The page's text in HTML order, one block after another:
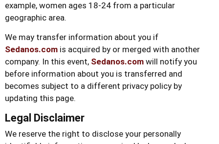
example, women ages 18-24 from a particular
geographic area.
We may transfer information about you if
Sedanos.com is acquired by or merged with another
company. In this event, Sedanos.com will notify you
before information about you is transferred and
becomes subject to a different privacy policy by
updating this page.
Legal Disclaimer
We reserve the right to disclose your personally